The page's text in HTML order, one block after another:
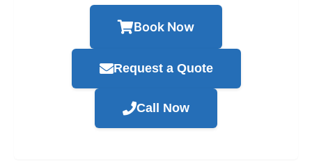
Book Now
Request a Quote
Call Now